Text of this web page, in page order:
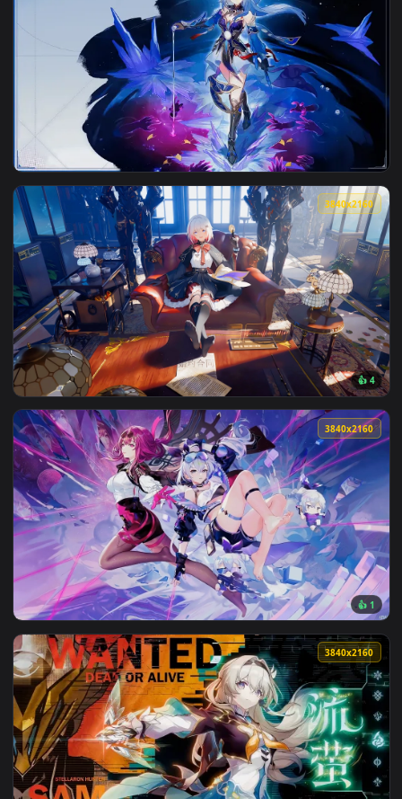
View Honkai Star Rail Guinaifen Live Wallpaper — an
View Jingliu Honkai Star Rail Live Wallpaper — an